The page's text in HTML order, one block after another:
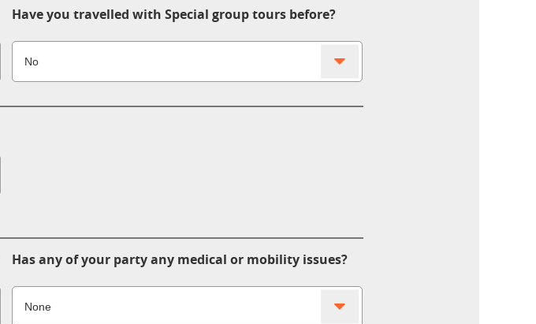
Have you travelled with Special group tours before?
Has any of your party any medical or mobility issues?